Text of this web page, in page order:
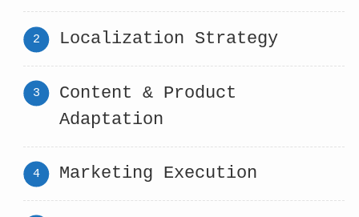
Localization Strategy
Content & Product
Adaptation
Marketing Execution